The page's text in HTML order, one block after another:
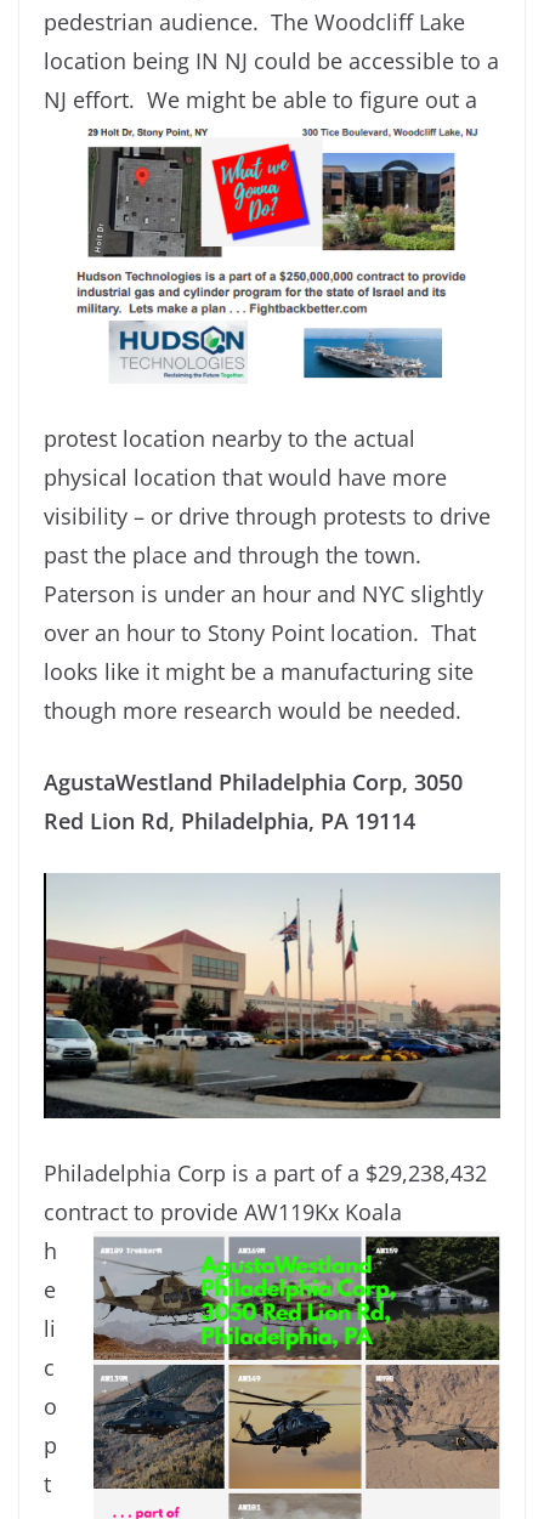
pedestrian audience. The Woodcliff Lake
location being IN NJ could be accessible to a
NJ effort. We might be able to figure out a
protest location nearby to the actual
physical location that would have more
visibility – or drive through protests to drive
past the place and through the town.
Paterson is under an hour and NYC slightly
over an hour to Stony Point location. That
looks like it might be a manufacturing site
though more research would be needed.
AgustaWestland Philadelphia Corp, 3050
Red Lion Rd, Philadelphia, PA 19114
Philadelphia Corp is a part of a $29,238,432
contract to provide AW119Kx Koala
h
e
li
c
o
p
t